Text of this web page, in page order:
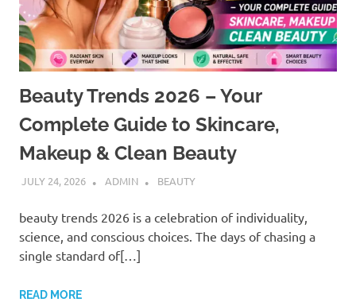
Beauty Trends 2026 – Your
Complete Guide to Skincare,
Makeup & Clean Beauty
JULY 24, 2026 ADMIN BEAUTY
beauty trends 2026 is a celebration of individuality,
science, and conscious choices. The days of chasing a
single standard of[…]
READ MORE